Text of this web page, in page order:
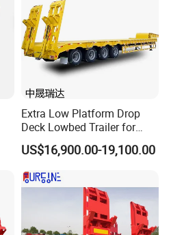
Extra Low Platform Drop
Deck Lowbed Trailer for
Extra High Equipment
US$16,900.00-19,100.00